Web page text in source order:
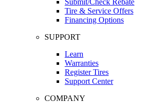
Tire & Service Offers
Financing Options
SUPPORT
Learn
Warranties
Register Tires
Support Center
COMPANY